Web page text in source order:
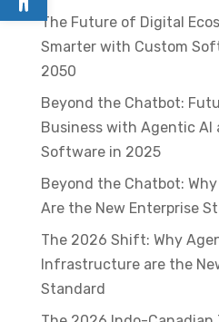
The Future of Digital
Smarter with Custom
2050
Beyond the Chatbot:
Business with Agentic AI
Software in 2025
Beyond the Chatbot:
Are the New Enterprise
The 2026 Shift: Why
Infrastructure are the
Standard